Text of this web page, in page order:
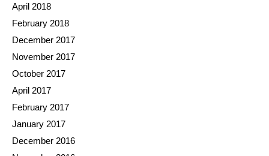
April 2018
February 2018
December 2017
November 2017
October 2017
April 2017
February 2017
January 2017
December 2016